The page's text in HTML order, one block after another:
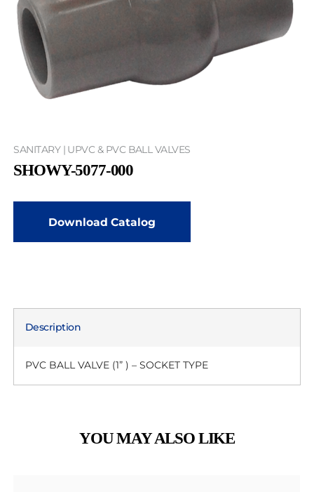
SANITARY | UPVC & PVC BALL VALVES
SHOWY-5077-000
Download Catalog
Description
PVC BALL VALVE (1” ) – SOCKET TYPE
YOU MAY ALSO LIKE